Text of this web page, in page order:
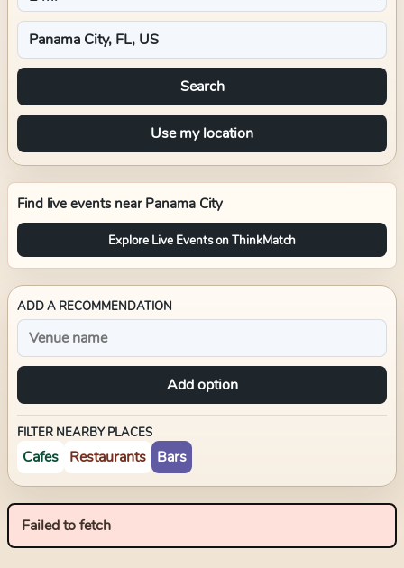
Search
Use my location
Find live events near Panama City
Explore Live Events on ThinkMatch
ADD A RECOMMENDATION
Add option
FILTER NEARBY PLACES
Cafes Restaurants Bars
Failed to fetch